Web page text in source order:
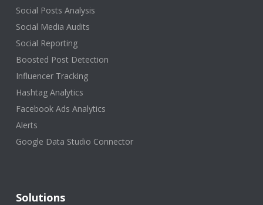
Social Posts Analysis
Social Media Audits
Social Reporting
Boosted Post Detection
Influencer Tracking
Hashtag Analytics
Facebook Ads Analytics
Alerts
Google Data Studio Connector
Solutions